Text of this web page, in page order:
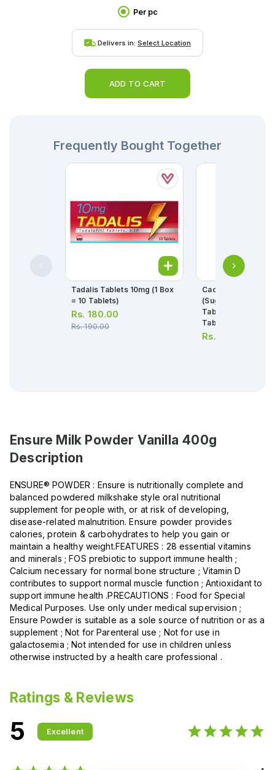
Per pc
Delivers in: Select Location
ADD TO CART
Frequently Bought Together
Tadalis Tablets 10mg (1 Box
= 10 Tablets)
Rs. 180.00
Rs.190.00
Cac-1000 Plus
(sugar Free)
Tablets (1 Bottle =
Tablets)
Rs.
Ensure Milk Powder Vanilla 400g
Description
ENSURE® POWDER : Ensure is nutritionally complete and
balanced powdered milkshake style oral nutritional
supplement for people with, or at risk of developing,
disease-related malnutrition. Ensure powder provides
calories, protein & carbohydrates to help you gain or
maintain a healthy weight.FEATURES : 28 essential vitamins
and minerals ; FOS prebiotic to support immune health ;
Calcium necessary for normal bone structure ; Vitamin D
contributes to support normal muscle function ; Antioxidant to
support immune health .PRECAUTIONS : Food for Special
Medical Purposes. Use only under medical supervision ;
Ensure Powder is suitable as a sole source of nutrition or as a
supplement ; Not for Parenteral use ; Not for use in
galactosemia ; Not intended for use in children unless
otherwise instructed by a health care professional .
Ratings & Reviews
5 Excellent